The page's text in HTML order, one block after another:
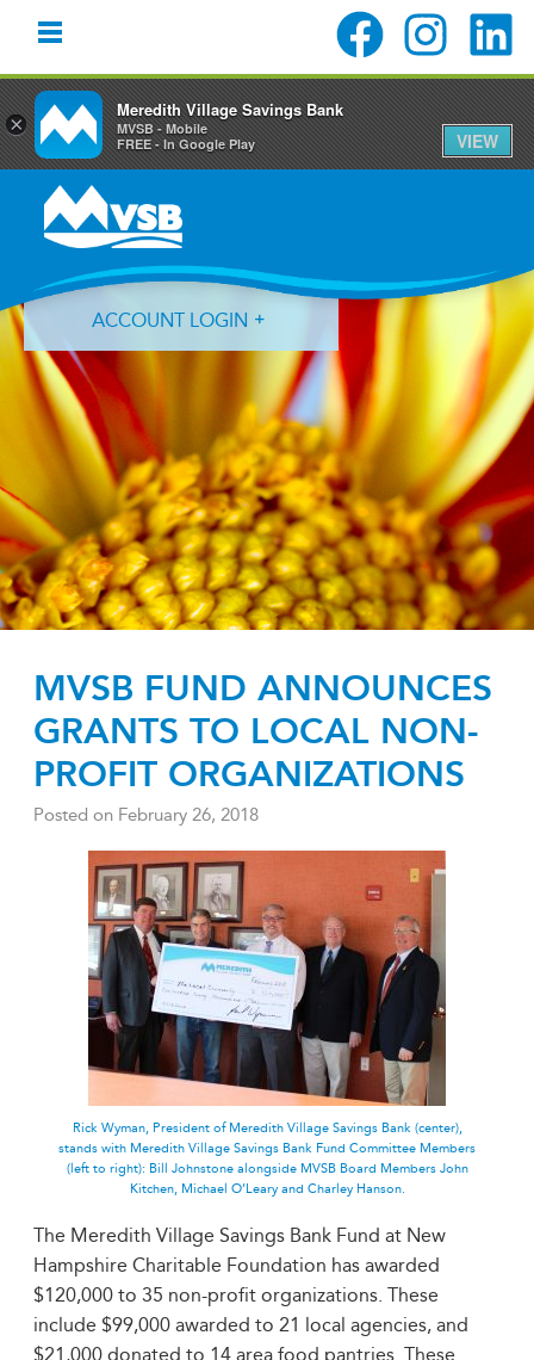
primary
navigation
content
primary
ACCOUNT LOGIN
Forgot Login ID? Forgot Password?
MVSB FUND ANNOUNCES
GRANTS TO LOCAL NON-
PROFIT ORGANIZATIONS
Posted on February 26, 2018
Rick Wyman, President of Meredith Village Savings Bank (center),
stands with Meredith Village Savings Bank Fund Committee Members
(left to right): Bill Johnstone alongside MVSB Board Members John
Kitchen, Michael O’Leary and Charley Hanson.
The Meredith Village Savings Bank Fund at New
Hampshire Charitable Foundation has awarded
$120,000 to 35 non-profit organizations. These
include $99,000 awarded to 21 local agencies, and
$21,000 donated to 14 area food pantries. These
×
Meredith Village Savings Bank
MVSB - Mobile
FREE - In Google Play
VIEW